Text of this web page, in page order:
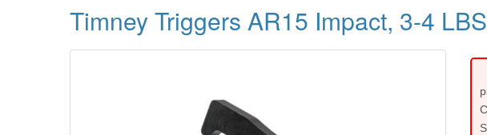
Timney Triggers AR15 Impact, 3-4